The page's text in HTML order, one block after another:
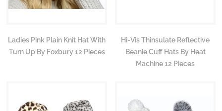
Ladies Pink Plain Knit Hat With
Turn Up By Foxbury 12 Pieces
Hi-Vis Thinsulate Reflective
Beanie Cuff Hats By Heat
Machine 12 Pieces